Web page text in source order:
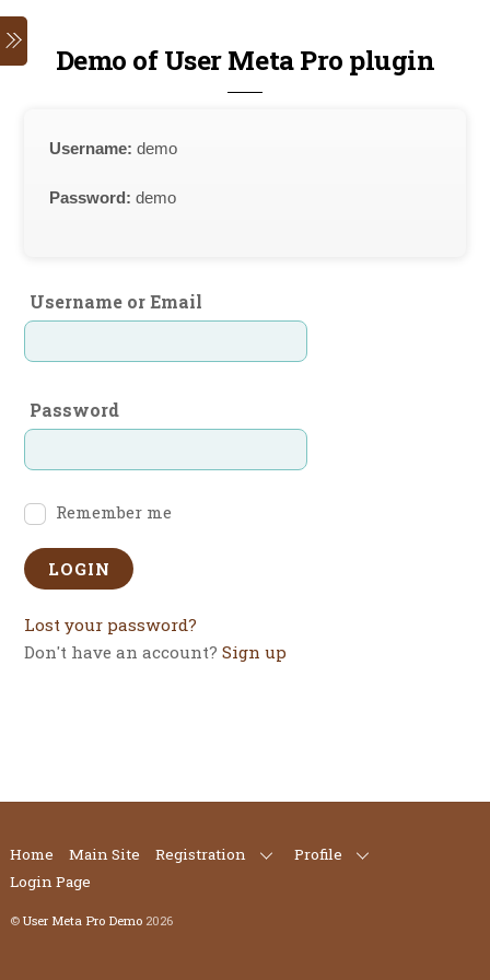
Skip
to
contentDemo of User Meta Pro plugin
Username: demo
Password: demo
Username or Email
Password
Remember me
Lost your password?
Don't have an account?Sign up
Home Main Site Registration
Profile
Login Page
© User Meta Pro Demo2026